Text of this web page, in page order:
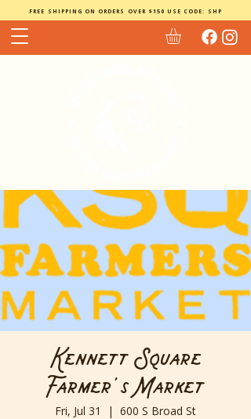
FREE SHIPPING ON ORDERS OVER $150 USE CODE: SHP
Kennett Square
Farmer's Market
Fri, Jul 31
  |
600 S Broad St